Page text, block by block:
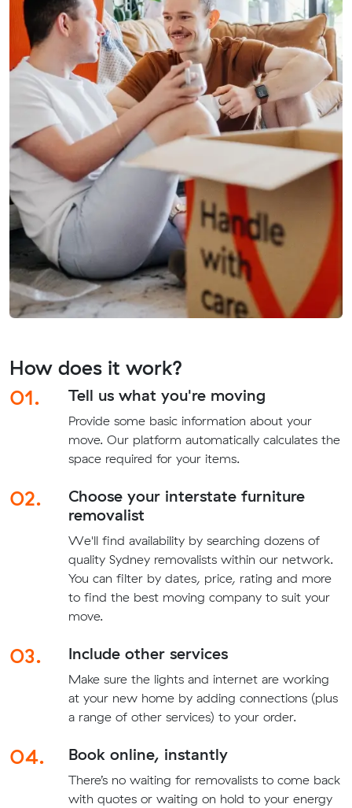
How does it work?
01.
Tell us what you're moving
Provide some basic information about your
move. Our platform automatically calculates the
space required for your items.
02.
Choose your interstate furniture
removalist
We'll find availability by searching dozens of
quality Sydney removalists within our network.
You can filter by dates, price, rating and more
to find the best moving company to suit your
move.
03. Include other services
Make sure the lights and internet are working
at your new home by adding connections (plus
a range of other services) to your order.
04. Book online, instantly
There’s no waiting for removalists to come back
with quotes or waiting on hold to your energy